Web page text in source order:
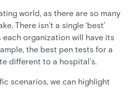
world, as there are so many
There isn’t a single ‘best’
organization will have its
the best pen tests for a
different to a hospital’s.
scenarios, we can highlight